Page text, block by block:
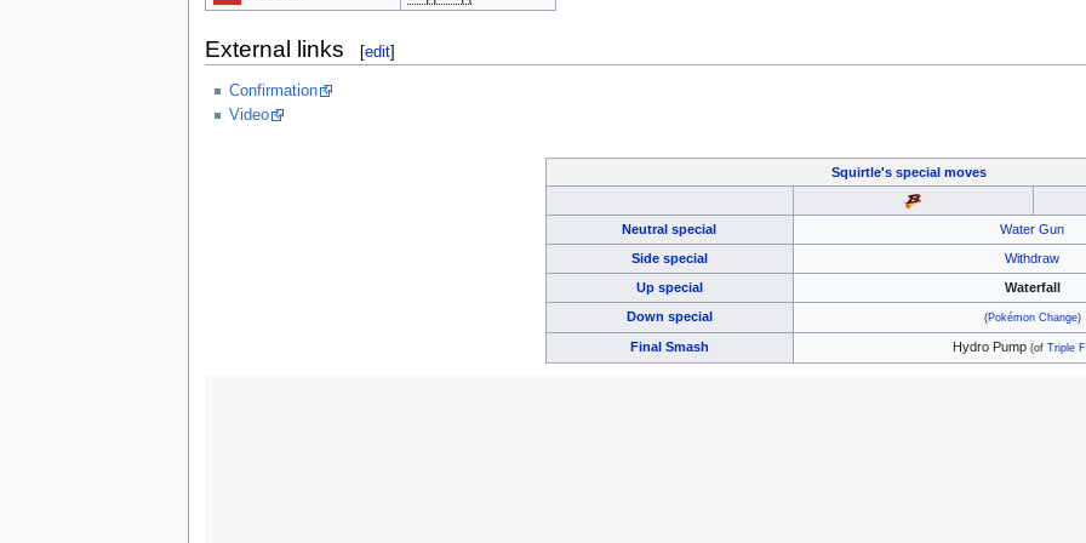
External links [edit]
Confirmation
Video
Squirtle's special moves
Neutral special
Water Gun
Side special
Withdraw
Up special
Waterfall
Down special
(Pokémon Change)
Final Smash Hydro Pump (of Triple